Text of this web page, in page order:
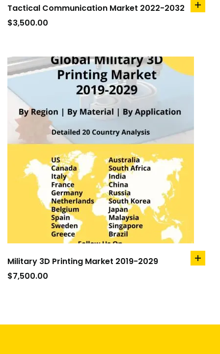
Tactical Communication Market 2022-2032
$3,500.00
add
Military 3D Printing Market 2019-2029
$7,500.00
add